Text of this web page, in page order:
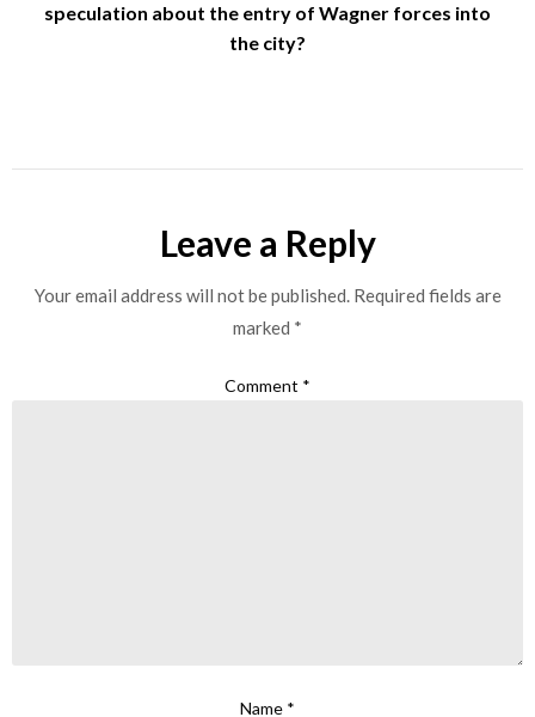
speculation about the entry of Wagner forces into
the city?
Leave a Reply
Your email address will not be published. Required fields are
marked *
Comment *
Name *